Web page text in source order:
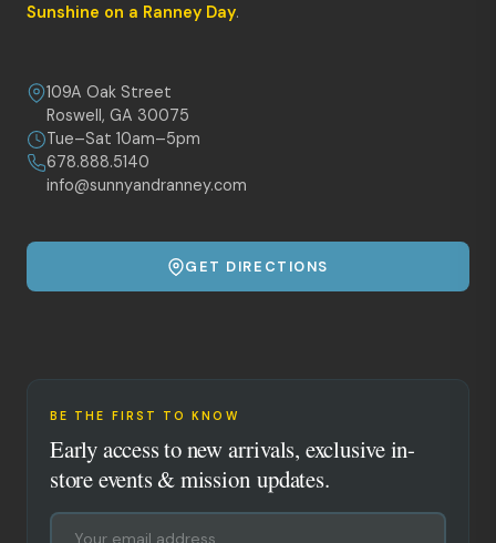
Sunshine on a Ranney Day.
109A Oak Street
Roswell, GA 30075
Tue–Sat 10am–5pm
678.888.5140
info@sunnyandranney.com
GET DIRECTIONS
BE THE FIRST TO KNOW
Early access to new arrivals, exclusive in-
store events & mission updates.